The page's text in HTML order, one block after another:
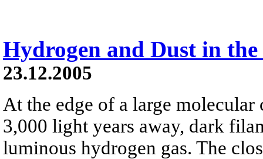
Hydrogen and Dust in the
23.12.2005
At the edge of a large
3,000 light years away, dark
luminous hydrogen gas. The